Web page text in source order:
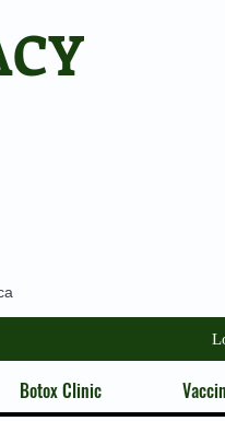
Botox Clinic